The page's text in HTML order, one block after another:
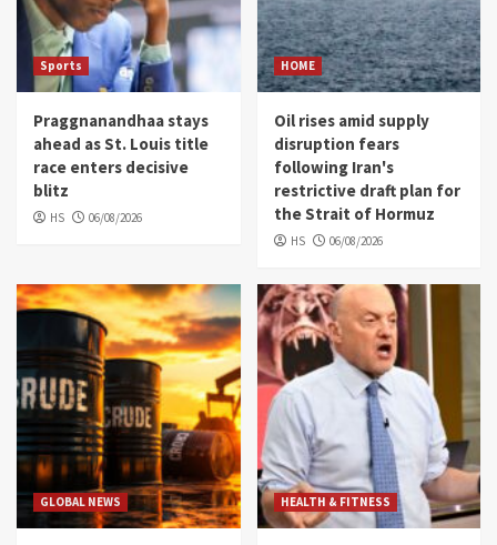
Sports
Praggnanandhaa stays
ahead as St. Louis title
race enters decisive
blitz
HS 06/08/2026
HOME
Oil rises amid supply
disruption fears
following Iran's
restrictive draft plan for
the Strait of Hormuz
HS 06/08/2026
GLOBAL NEWS HEALTH & FITNESS